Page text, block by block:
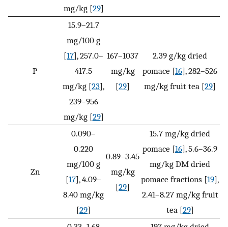
mg/kg [29]
P
15.9–21.7
mg/100 g
[17], 257.0–
417.5
mg/kg [23],
239–956
mg/kg [29]
167–1037
mg/kg
[29]
2.39 g/kg dried
pomace [16], 282–526
mg/kg fruit tea [29]
Zn
0.090–
0.220
mg/100 g
[17], 4.09–
8.40 mg/kg
[29]
0.89–3.45
mg/kg
[29]
15.7 mg/kg dried
pomace [16], 5.6–36.9
mg/kg DM dried
pomace fractions [19],
2.41–8.27 mg/kg fruit
tea [29]